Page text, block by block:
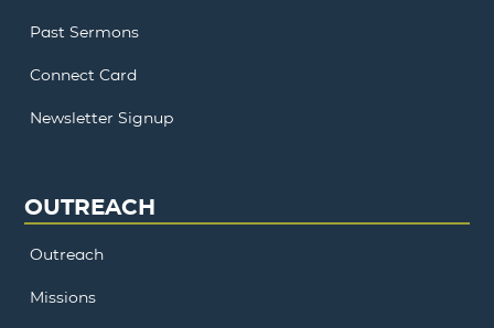
Past Sermons
Connect Card
Newsletter Signup
OUTREACH
Outreach
Missions